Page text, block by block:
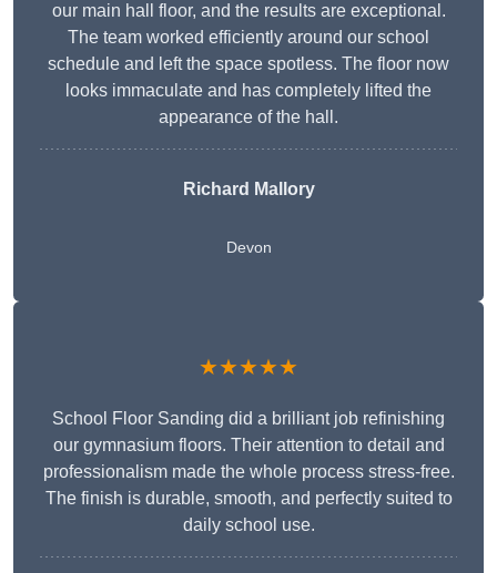
our main hall floor, and the results are exceptional.
The team worked efficiently around our school
schedule and left the space spotless. The floor now
looks immaculate and has completely lifted the
appearance of the hall.
Richard Mallory
Devon
★★★★★
School Floor Sanding did a brilliant job refinishing
our gymnasium floors. Their attention to detail and
professionalism made the whole process stress-free.
The finish is durable, smooth, and perfectly suited to
daily school use.